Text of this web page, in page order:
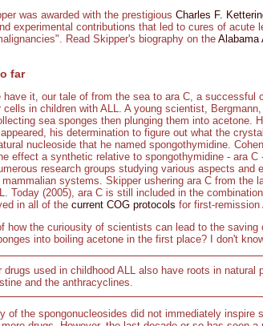
was awarded with the prestigious Charles F.
experimental contributions that led to cures of acute
Read Skipper's biography on the Alabama
far
have it, our tale of from the sea to ara C, a successful
cells in children with ALL. A young scientist,
sea sponges then plunging them into acetone.
his determination to figure out what the
nucleoside that he named spongothymidine.
effect a synthetic relative to spongothymidine - ara C
research groups studying various aspects and
mammalian systems. Skipper ushering ara C from the
Today (2005), ara C is still included in the
in all of the current COG protocols for first-remission
how the curiousity of scientists can lead to the
into boiling acetone in the first place? I don't
drugs used in childhood ALL also have roots in natural
and the anthracyclines.
of the spongonucleosides did not immediately inspire